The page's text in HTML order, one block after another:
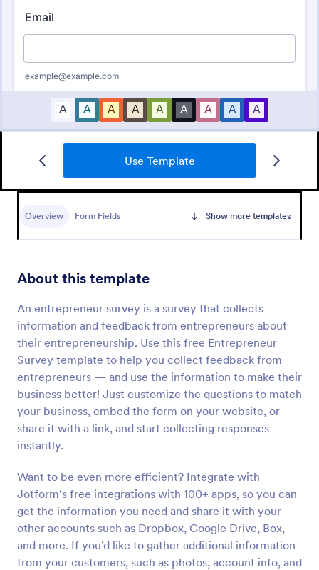
Use Template
Overview Form Fields Show more templates
About this template
An entrepreneur survey is a survey that collects
information and feedback from entrepreneurs about
their entrepreneurship. Use this free Entrepreneur
Survey template to help you collect feedback from
entrepreneurs — and use the information to make their
business better! Just customize the questions to match
your business, embed the form on your website, or
share it with a link, and start collecting responses
instantly.
Want to be even more efficient? Integrate with
Jotform’s free integrations with 100+ apps, so you can
get the information you need and share it with your
other accounts such as Dropbox, Google Drive, Box,
and more. If you’d like to gather additional information
from your customers, such as photos, account info, and
Employee Satisfaction Survey
survey. Collect responses from any device.
responses to 100+ popular apps.
Preview